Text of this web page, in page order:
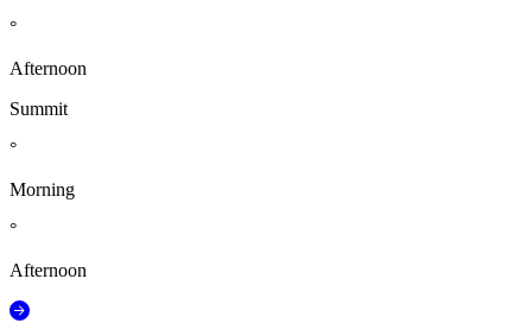
°
Afternoon
Summit
°
Morning
°
Afternoon